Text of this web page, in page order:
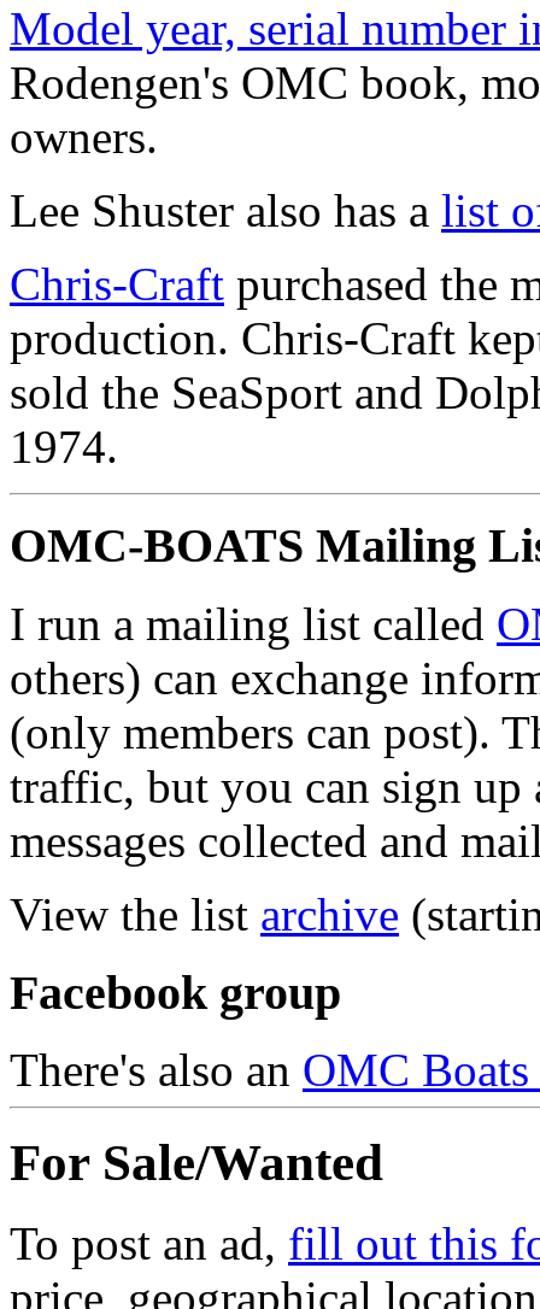
Model year, serial number
Rodengen's OMC book,
owners.
Lee Shuster also has a list
Chris-Craft purchased the
production. Chris-Craft
sold the SeaSport and
1974.
OMC-BOATS Mailing
I run a mailing list called
others) can exchange
(only members can post).
traffic, but you can sign up
messages collected and
View the list archive
Facebook group
There's also an OMC
For Sale/Wanted
To post an ad, fill out this
price, geographical